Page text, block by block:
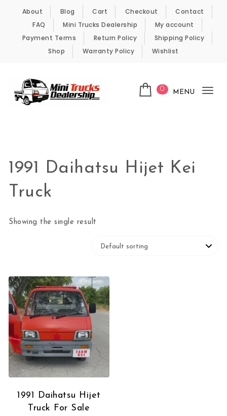
Skip to content
About Blog Cart Checkout
Contact
FAQ
Mini Trucks Dealership
My account
Payment Terms
Return Policy
Shipping Policy
Shop
Warranty Policy Wishlist
0 MENU
1991 Daihatsu Hijet Kei
Truck
Showing the single result
1991 Daihatsu Hijet
Truck For Sale